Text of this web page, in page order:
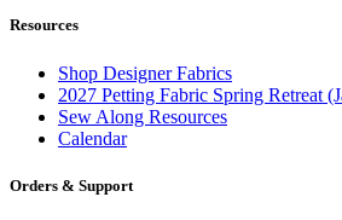
Resources
Shop Designer Fabrics
2027 Petting Fabric Spring Retreat
Sew Along Resources
Calendar
Orders & Support